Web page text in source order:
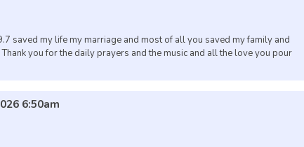
saved my life my marriage and most of all you saved my family and
you for the daily prayers and the music and all the love you pour
6:50am